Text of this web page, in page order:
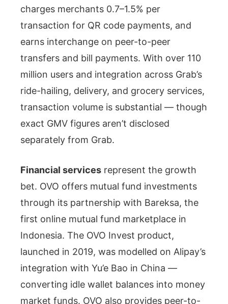
charges merchants 0.7–1.5% per
transaction for QR code payments, and
earns interchange on peer-to-peer
transfers and bill payments. With over 110
million users and integration across Grab’s
ride-hailing, delivery, and grocery services,
transaction volume is substantial — though
exact GMV figures aren’t disclosed
separately from Grab.
Financial services represent the growth
bet. OVO offers mutual fund investments
through its partnership with Bareksa, the
first online mutual fund marketplace in
Indonesia. The OVO Invest product,
launched in 2019, was modelled on Alipay’s
integration with Yu’e Bao in China —
converting idle wallet balances into money
market funds. OVO also provides peer-to-